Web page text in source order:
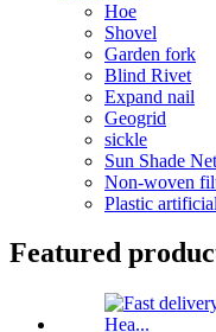
Hoe
Shovel
Garden fork
Blind Rivet
Expand nail
Geogrid
sickle
Sun Shade Net
Non-woven
Plastic
Featured